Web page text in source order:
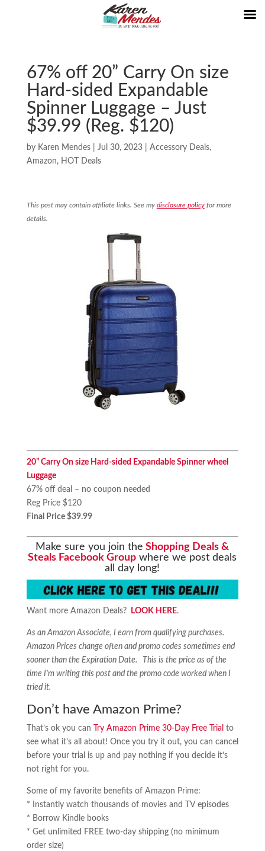
67% off 20” Carry On size
Hard-sided Expandable
Spinner Luggage – Just
$39.99 (Reg. $120)
by Karen Mendes| Jul 30, 2023| Accessory Deals,
Amazon, HOT Deals
This post may contain affiliate links. See my disclosure policyfor more
details.
20” Carry On size Hard-sided Expandable Spinner wheel
Luggage
67% off deal – no coupon needed
Reg Price $120
Final Price $39.99
Make sure you join the Shopping Deals &
Steals Facebook Group where we post deals
all day long!
Want more Amazon Deals? LOOK HERE.
As an Amazon Associate, I earn from qualifying purchases.
Amazon Prices change often and promo codes sometimes end
sooner than the Expiration Date. This is the price as of the
time I’m writing this post and the promo code worked when I
tried it.
Don’t have Amazon Prime?
That’s ok you can Try Amazon Prime 30-Day Free Trial to
see what it’s all about! Once you try it out, you can cancel
before your trial is up and pay nothing if you decide it’s
not right for you.
Some of my favorite benefits of Amazon Prime:
* Instantly watch thousands of movies and TV episodes
* Borrow Kindle books
* Get unlimited FREE two-day shipping (no minimum
order size)